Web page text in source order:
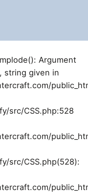
Argument
string given in
src/CSS.php:528
src/CSS.php(528):